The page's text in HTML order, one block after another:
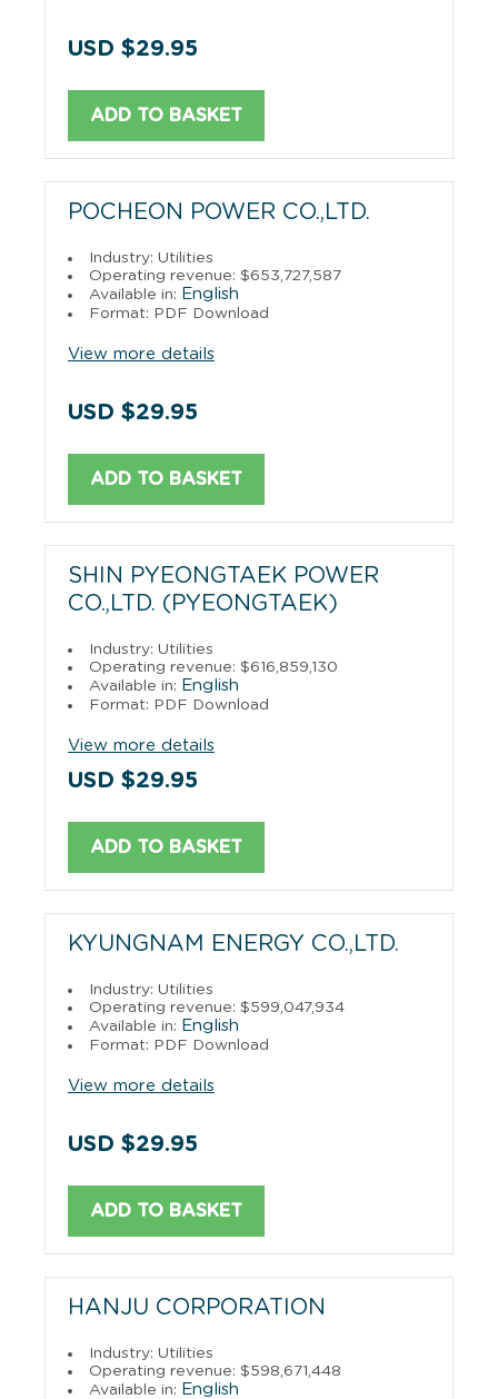
USD $29.95
ADD TO BASKET
POCHEON POWER CO.,LTD.
Industry: Utilities
Operating revenue: $653,727,587
Available in: English
Format: PDF Download
View more details
USD $29.95
ADD TO BASKET
SHIN PYEONGTAEK POWER
CO.,LTD. (PYEONGTAEK)
Industry: Utilities
Operating revenue: $616,859,130
Available in: English
Format: PDF Download
View more details
USD $29.95
ADD TO BASKET
KYUNGNAM ENERGY CO.,LTD.
Industry: Utilities
Operating revenue: $599,047,934
Available in: English
Format: PDF Download
View more details
USD $29.95
ADD TO BASKET
HANJU CORPORATION
Industry: Utilities
Operating revenue: $598,671,448
Available in: English